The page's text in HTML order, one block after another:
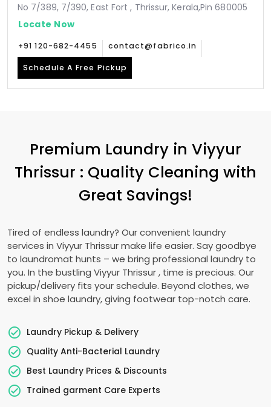
No 7/389, 7/390, East Fort , Thrissur, Kerala,Pin 680005
Locate Now
+91 120-682-4455 contact@fabrico.in
Schedule A Free Pickup
Premium Laundry in Viyyur
Thrissur : Quality Cleaning with
Great Savings!
Tired of endless laundry? Our convenient laundry
services in Viyyur Thrissurmake life easier. Say goodbye
to laundromat hunts – we bring professional laundry to
you. In the bustling Viyyur Thrissur, time is precious. Our
pickup/delivery fits your schedule. Beyond clothes, we
excel in shoe laundry, giving footwear top-notch care.
Laundry Pickup & Delivery
Quality Anti-Bacterial Laundry
Best Laundry Prices & Discounts
Trained garment Care Experts